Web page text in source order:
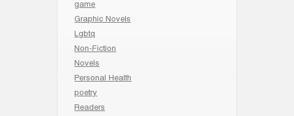
game
Graphic Novels
Lgbtq
Non-Fiction
Novels
Personal Health
poetry
Readers